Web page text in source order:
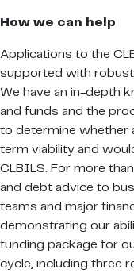
How we can help
Applications to the
supported with robust
We have an in-depth
and funds and the
to determine whether
term viability and
CLBILS. For more
and debt advice to
teams and major
demonstrating our
funding package for
cycle, including three